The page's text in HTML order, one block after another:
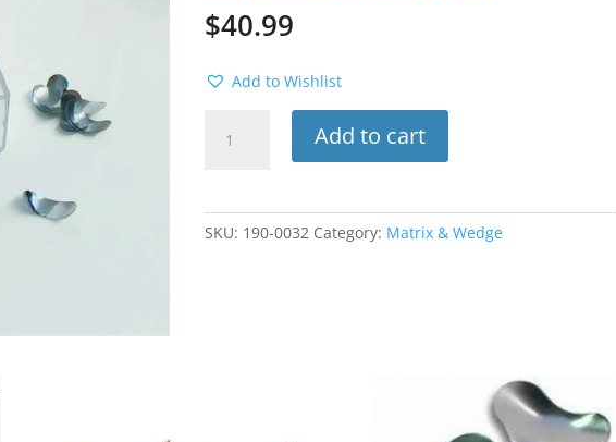
$40.99
Add to Wishlist
Matrix
Add to cart
SKU: 190-0032 Category: Matrix & Wedge